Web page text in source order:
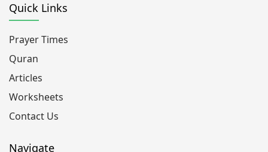
Quick Links
Prayer Times
Quran
Articles
Worksheets
Contact Us
Navigate